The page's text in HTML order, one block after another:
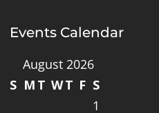
Events Calendar
August 2026
S M T WT F S
1